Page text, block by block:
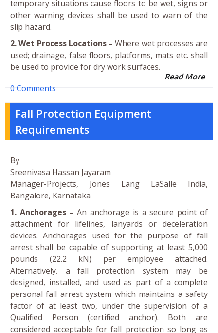
temporary situations cause floors to be wet, signs or
other warning devices shall be used to warn of the
slip hazard.
2. Wet Process Locations – Where wet processes are
used; drainage, false floors, platforms, mats etc. shall
be used to provide for dry work surfaces.
Read More
0 Comments
Fall Protection Equipment
Requirements
By
Sreenivasa Hassan Jayaram
Manager-Projects, Jones Lang LaSalle India,
Bangalore, Karnataka
1. Anchorages – An anchorage is a secure point of
attachment for lifelines, lanyards or deceleration
devices. Anchorages used for the purpose of fall
arrest shall be capable of supporting at least 5,000
pounds (22.2 kN) per employee attached.
Alternatively, a fall protection system may be
designed, installed, and used as part of a complete
personal fall arrest system which maintains a safety
factor of at least two, under the supervision of a
Qualified Person (certified anchor). Both are
considered acceptable for fall protection so long as